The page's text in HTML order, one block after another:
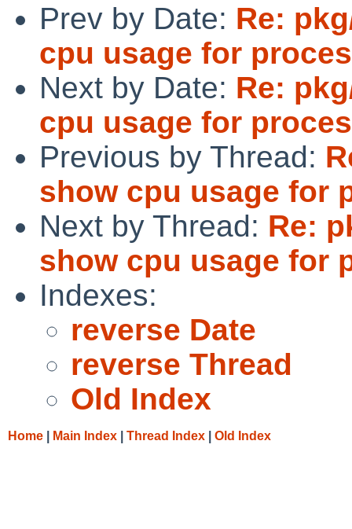
Prev by Date: Re:
cpu usage for
Next by Date: Re:
cpu usage for
Previous by Thread:
show cpu usage for
Next by Thread: Re:
show cpu usage for
Indexes:
reverse Date
reverse Thread
Old Index
Home Main Index Thread Index Old Index